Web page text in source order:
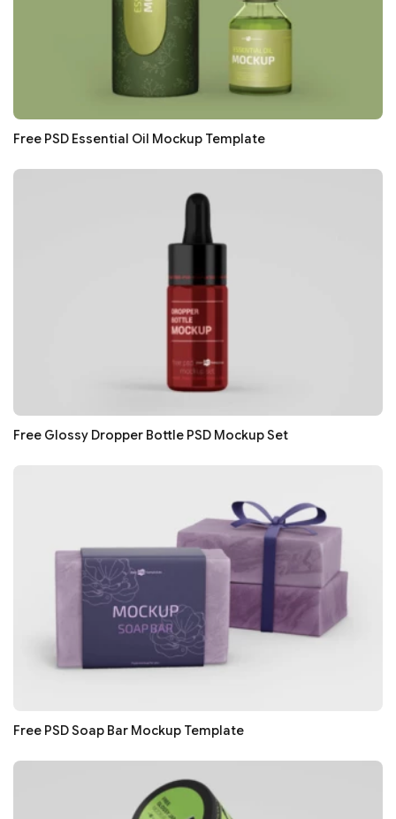
Free PSD Essential Oil Mockup Template
Free Glossy Dropper Bottle PSD Mockup Set
Free PSD Soap Bar Mockup Template